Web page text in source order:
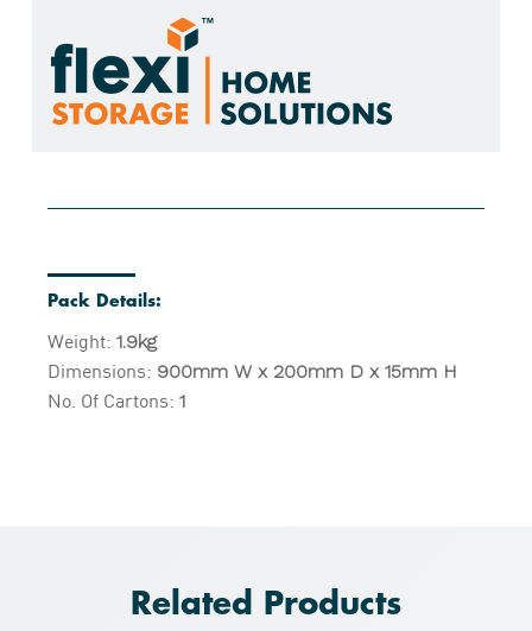
Pack Details:
Weight:1.9kg
Dimensions: 900mm W x 200mm D x 15mm H
No. Of Cartons:1
Related Products